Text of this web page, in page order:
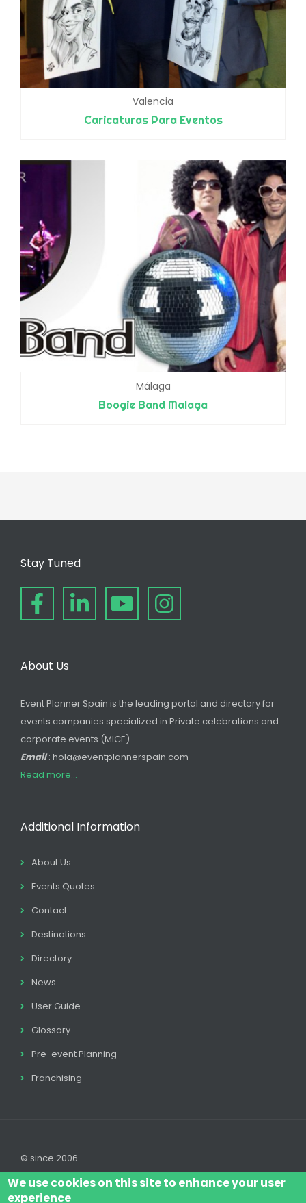
Valencia
Caricaturas Para Eventos
Málaga
Boogie Band Malaga
Stay Tuned
About Us
Event Planner Spain is the leading portal and directory for
events companies specialized in Private celebrations and
corporate events (MICE).
Email: hola@eventplannerspain.com
Read more...
Additional Information
About Us
Events Quotes
Contact
Destinations
Directory
News
User Guide
Glossary
Pre-event Planning
Franchising
© since 2006
We use cookies on this site to enhance your user
experience